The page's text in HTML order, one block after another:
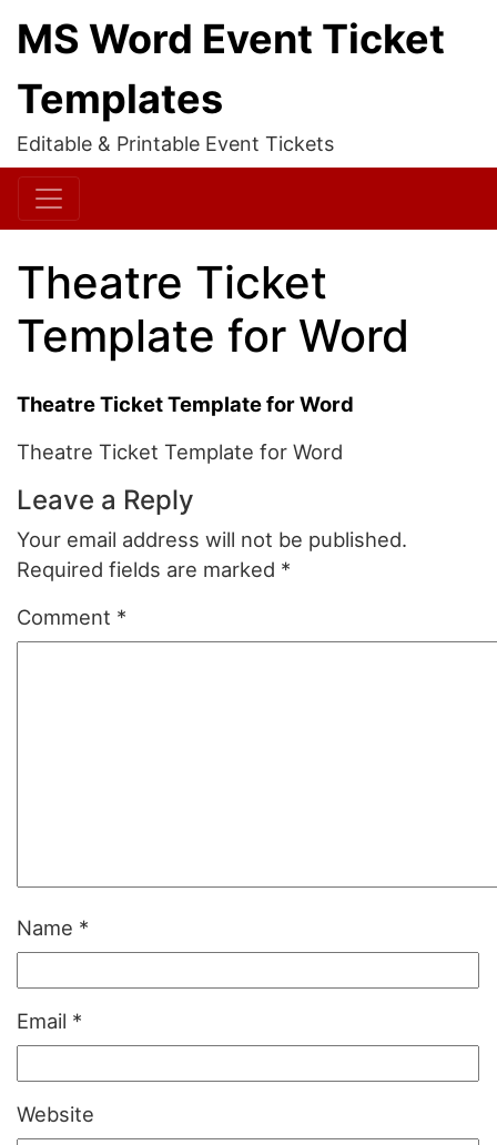
MS Word Event Ticket
Templates
Editable & Printable Event Tickets
Theatre Ticket
Template for Word
Theatre Ticket Template for Word
Theatre Ticket Template for Word
Leave a Reply
Your email address will not be published.
Required fields are marked *
Comment *
Name *
Email *
Website